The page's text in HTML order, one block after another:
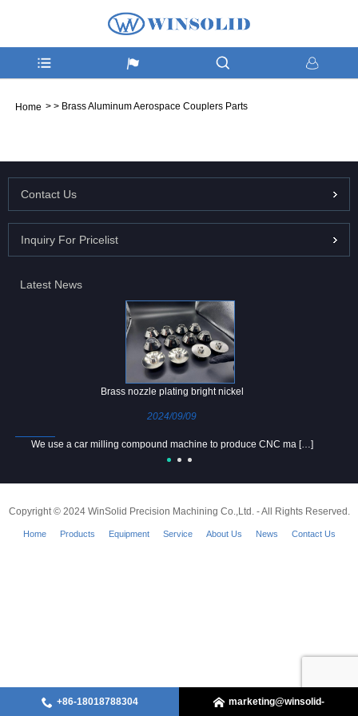
Home > > Brass Aluminum Aerospace Couplers Parts
+86-18018788304 marketing@winsolid-
Contact Us
Inquiry For Pricelist
Latest News
Brass nozzle plating bright nickel
2024/09/09
We use a car milling compound machine to produce CNC ma […]
Copyright © 2024 WinSolid Precision Machining Co.,Ltd. - All Rights Reserved.
Home Products Equipment Service About Us News Contact Us